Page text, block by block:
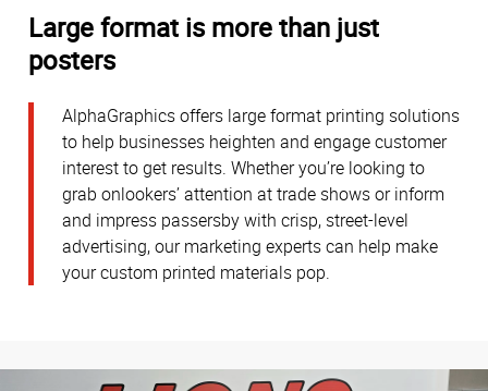
Large format is more than just
posters
AlphaGraphics offers large format printing solutions
to help businesses heighten and engage customer
interest to get results. Whether you’re looking to
grab onlookers’ attention at trade shows or inform
and impress passersby with crisp, street-level
advertising, our marketing experts can help make
your custom printed materials pop.